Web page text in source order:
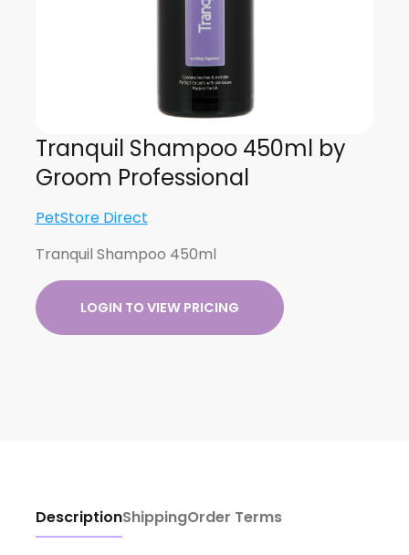
Tranquil Shampoo 450ml by
Groom Professional
PetStore Direct
Tranquil Shampoo 450ml
LOGIN TO VIEW PRICING
DescriptionShippingOrder Terms